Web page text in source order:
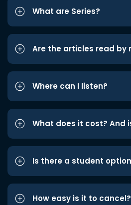
What are Series?
Are the articles read by
Where can I listen?
What does it cost? And
Is there a student
How easy is it to cancel?